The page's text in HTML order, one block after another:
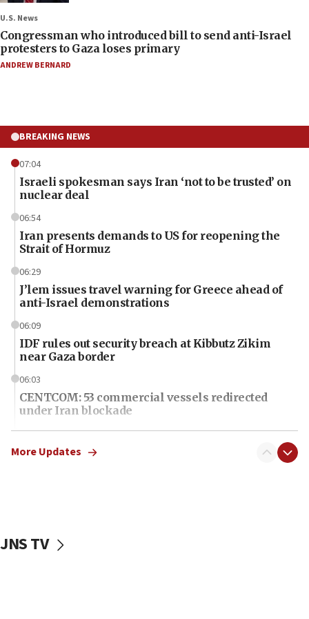
U.S. News
Congressman who introduced bill to send anti-Israel
protesters to Gaza loses primary
ANDREW BERNARD
BREAKING NEWS
07:04
Israeli spokesman says Iran ‘not to be trusted’ on
nuclear deal
06:54
Iran presents demands to US for reopening the
Strait of Hormuz
06:29
J’lem issues travel warning for Greece ahead of
anti-Israel demonstrations
06:09
IDF rules out security breach at Kibbutz Zikim
near Gaza border
06:03
CENTCOM: 53 commercial vessels redirected
under Iran blockade
06:01
Air Canada extends Israel flight suspension to
05:59
More Updates
JNS TV